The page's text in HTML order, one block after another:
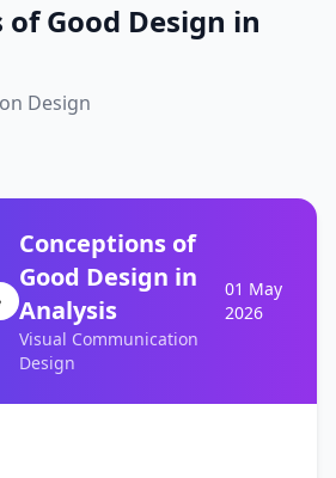
Good Design in
Design
Conceptions of
Good Design in
Analysis
Visual Communication
Design
01 May
2026